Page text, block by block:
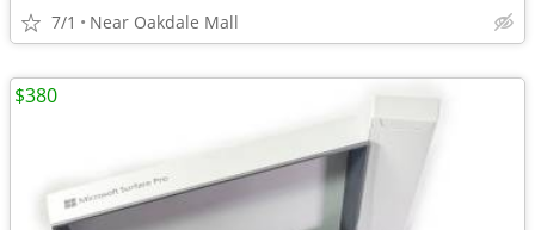
7/1 Near Oakdale Mall
$380